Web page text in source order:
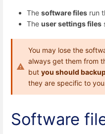
The software files run
The user settings files
You may lose the
always get them from
but you should
they are specific to
Software